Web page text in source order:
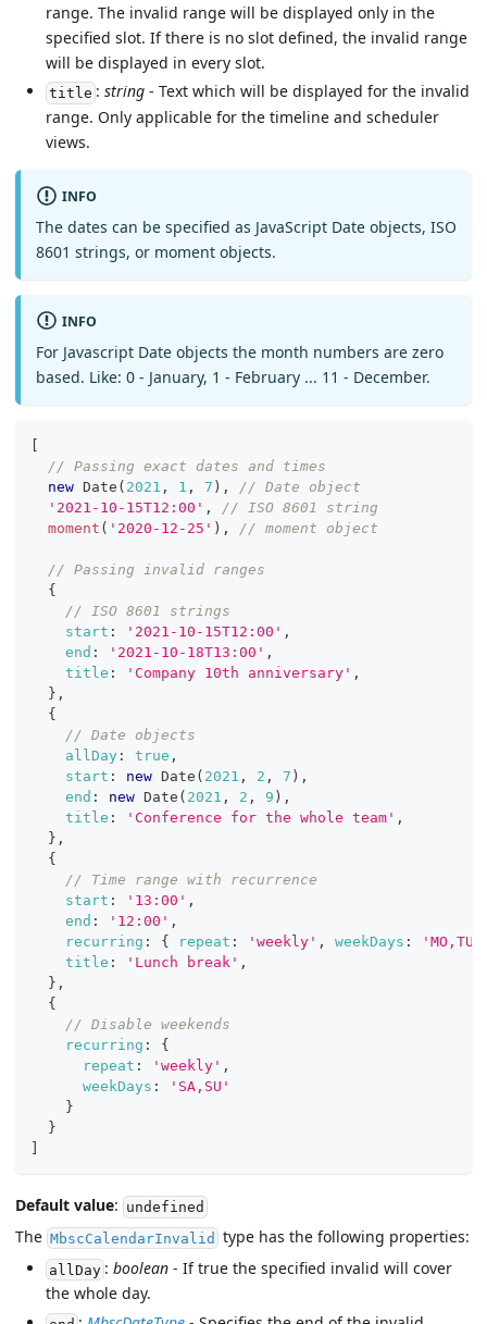
range. The invalid range will be displayed only in the
specified slot. If there is no slot defined, the invalid range
will be displayed in every slot.
title : string- Text which will be displayed for the invalid
range. Only applicable for the timeline and scheduler
views.
INFO
The dates can be specified as JavaScript Date objects, ISO
8601 strings, or moment objects.
INFO
For Javascript Date objects the month numbers are zero
based. Like: 0 - January, 1 - February ... 11 - December.
[
// Passing exact dates and times
new Date ( 2021 , 1 , 7 ) ,
// Date object
'2021-10-15T12:00' ,
// ISO 8601 string
moment ( '2020-12-25' ) , // moment object
// Passing invalid ranges
{
// ISO 8601 strings
start : '2021-10-15T12:00' ,
end : '2021-10-18T13:00' ,
title : 'Company 10th anniversary' ,
} ,
{
// Date objects
allDay : true ,
start : new Date ( 2021 , 2 , 7 ) ,
end : new Date ( 2021 , 2 , 9 ) ,
title : 'Conference for the whole team' ,
} ,
{
// Time range with recurrence
start : '13:00' ,
end : '12:00' ,
recurring : { repeat : 'weekly' , weekDays :
title : 'Lunch break' ,
} ,
{
// Disable weekends
recurring :
{
repeat : 'weekly' ,
weekDays :
'SA,SU'
}
}
]
Default value: undefined
The MbscCalendarInvalid type has the following properties:
allDay: boolean- If true the specified invalid will cover
the whole day.